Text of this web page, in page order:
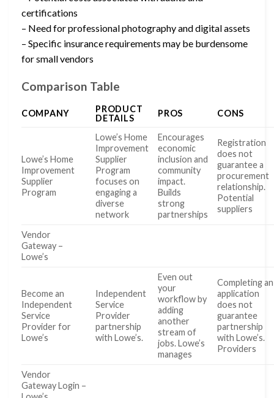
certifications
– Need for professional photography and digital assets
– Specific insurance requirements may be burdensome
for small vendors
Comparison Table
COMPANY
PRODUCT
DETAILS
PROS CONS
Lowe’s Home
Improvement
Supplier
Program
Lowe’s Home
Improvement
Supplier
Program
focuses on
engaging a
diverse
network
Encourages
economic
inclusion and
community
impact.
Builds
strong
partnerships
Registration
does not
guarantee a
procurement
relationship.
Potential
suppliers
Vendor
Gateway –
Lowe’s
Become an
Independent
Service
Provider for
Lowe’s
Independent
Service
Provider
partnership
with Lowe’s.
Even out
your
workflow by
adding
another
stream of
jobs. Lowe’s
manages
Completing an
application
does not
guarantee
partnership
with Lowe’s.
Providers
Vendor
Gateway Login –